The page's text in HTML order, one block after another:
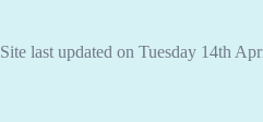
Site last updated on Tuesday 14th